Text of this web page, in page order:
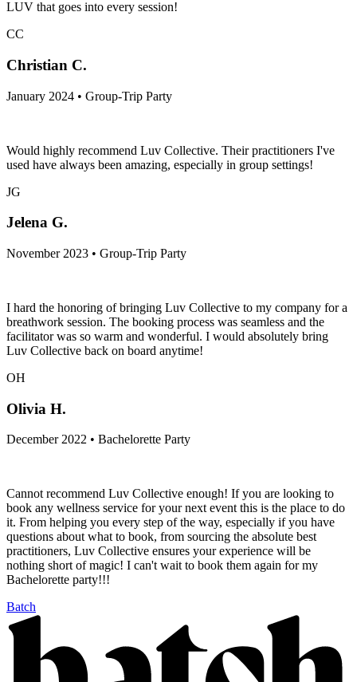
LUV that goes into every session!
CC
Christian C.
January 2024 • Group-Trip Party
Would highly recommend Luv Collective. Their practitioners I've
used have always been amazing, especially in group settings!
JG
Jelena G.
November 2023 • Group-Trip Party
I hard the honoring of bringing Luv Collective to my company for a
breathwork session. The booking process was seamless and the
facilitator was so warm and wonderful. I would absolutely bring
Luv Collective back on board anytime!
OH
Olivia H.
December 2022 • Bachelorette Party
Cannot recommend Luv Collective enough! If you are looking to
book any wellness service for your next event this is the place to do
it. From helping you every step of the way, especially if you have
questions about what to book, from sourcing the absolute best
practitioners, Luv Collective ensures your experience will be
nothing short of magic! I can't wait to book them again for my
Bachelorette party!!!
Batch